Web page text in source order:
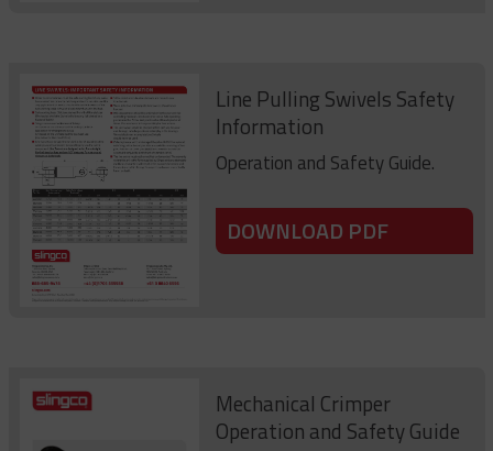
Line Pulling Swivels Safety
Information
Operation and Safety Guide.
DOWNLOAD PDF
Mechanical Crimper
Operation and Safety Guide